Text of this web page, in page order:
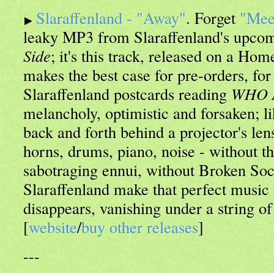
Slaraffenland - "Away". Forget
leaky MP3 from Slaraffenland's
Side; it's this track, released on a
makes the best case for pre-orders,
Slaraffenland postcards reading WHO
melancholy, optimistic and forsaken;
back and forth behind a projector's
horns, drums, piano, noise - without
sabotraging ennui, without Broken
Slaraffenland make that perfect
disappears, vanishing under a string
[website/buy other releases]
---